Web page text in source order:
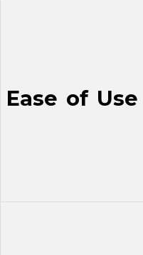
Ease of Use